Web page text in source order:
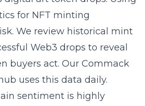
for NFT minting
We review historical mint
Web3 drops to reveal
buyers act. Our Commack
uses this data daily.
sentiment is highly